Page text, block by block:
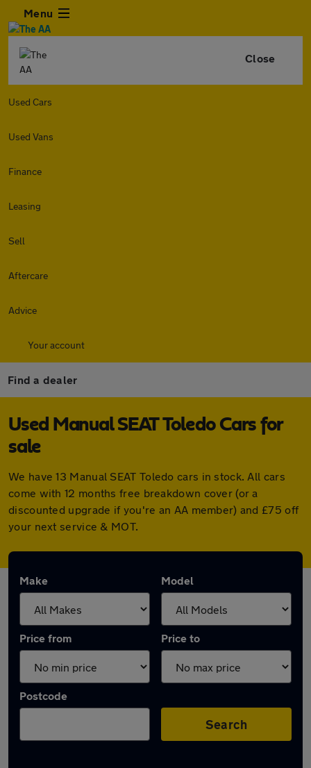
Menu
Close
Used Cars
Used Vans
Finance
Leasing
Sell
Aftercare
Advice
Your account
Find a dealer
Used Manual SEAT Toledo Cars for
sale
We have 13 Manual SEAT Toledo cars in stock. All cars
come with 12 months free breakdown cover (or a
discounted upgrade if you're an AA member) and £75 off
your next service & MOT.
Make Model
Price from Price to
Postcode
Search